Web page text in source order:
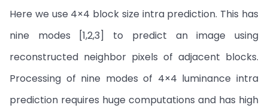
Here we use 4×4 block size intra prediction. This has
nine modes [1,2,3] to predict an image using
reconstructed neighbor pixels of adjacent blocks.
Processing of nine modes of 4×4 luminance intra
prediction requires huge computations and has high